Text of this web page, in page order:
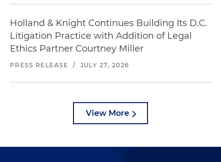
Holland & Knight Continues Building Its D.C.
Litigation Practice with Addition of Legal
Ethics Partner Courtney Miller
PRESS RELEASE / JULY 27, 2026
View More